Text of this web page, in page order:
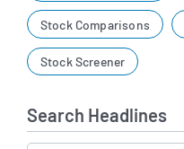
Stock Comparisons
Stock Screener
Search Headlines